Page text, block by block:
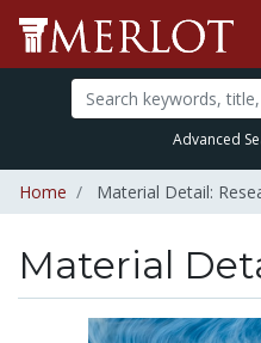
Advanced
Home Material Detail:
Material